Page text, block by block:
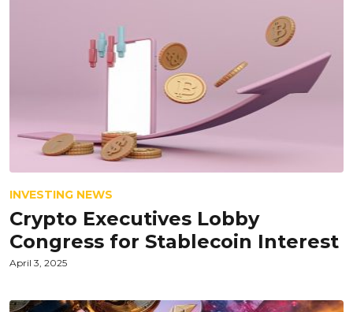
INVESTING NEWS
Crypto Executives Lobby
Congress for Stablecoin Interest
April 3, 2025